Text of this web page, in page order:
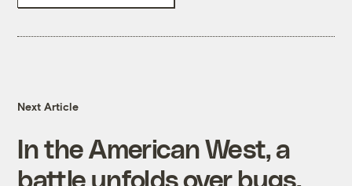
Next Article
In the American West, a
battle unfolds over bugs,